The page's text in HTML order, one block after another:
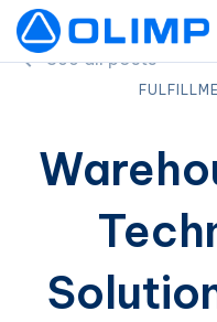
See all posts